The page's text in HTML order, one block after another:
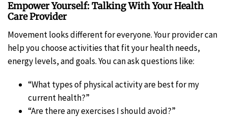
Empower Yourself: Talking With Your Health
Care Provider
Movement looks different for everyone. Your provider can
help you choose activities that fit your health needs,
energy levels, and goals. You can ask questions like:
“What types of physical activity are best for my
current health?”
“Are there any exercises I should avoid?”